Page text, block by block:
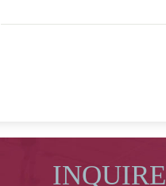
INQUIRE